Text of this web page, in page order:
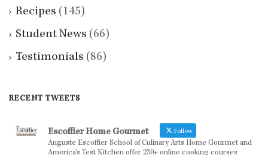
Recipes (145)
Student News (66)
Testimonials (86)
RECENT TWEETS
Escoffier Home Gourmet Follow
Auguste Escoffier School of Culinary Arts Home Gourmet and
America’s Test Kitchen offer 230+ online cooking courses